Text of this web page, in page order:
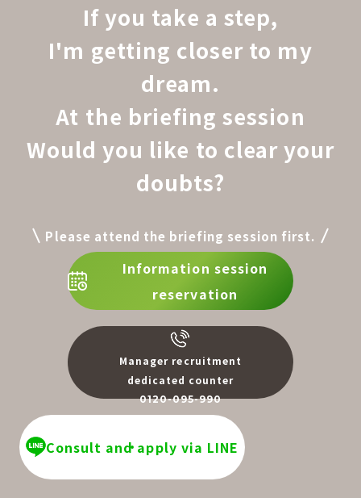
If you take a step,
I'm getting closer to my
dream.
At the briefing session
Would you like to clear your
doubts?
Please attend the briefing session first.
Information session
reservation
Manager recruitment
dedicated counter
​ ​
0120-095-990
Consult and apply via LINE